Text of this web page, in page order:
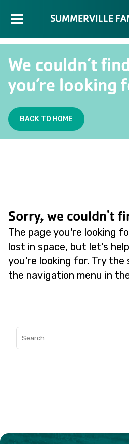
SUMMERVILLE
We couldn’t
you’re looking
BACK TO HOME
Sorry, we couldn't
The page you're looking
lost in space, but let's
you're looking for. Try the
the navigation menu in